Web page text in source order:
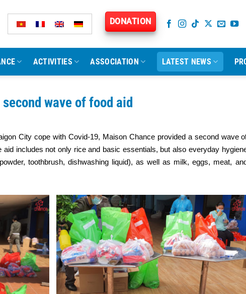
DONATION
ACTIVITIES ASSOCIATION LATEST NEWS
wave of food aid
City cope with Covid-19, Maison Chance provided a second wave
includes not only rice and basic essentials, but also everyday
toothbrush, dishwashing liquid), as well as milk, eggs, meat, and